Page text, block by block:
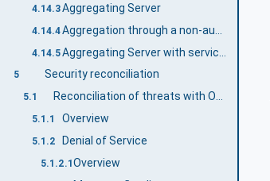
4.14.3Aggregating Server
4.14.4
4.14.5
5 Security reconciliation
5.1 Reconciliation of threats with OPC UA security mechanisms
5.1.1 Overview
5.1.2 Denial of Service
5.1.2.1 Overview